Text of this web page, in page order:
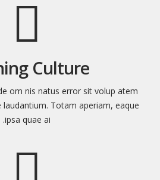
Culture
om nis natus error sit volup atem
Totam aperiam, eaque
ipsa quae ai.